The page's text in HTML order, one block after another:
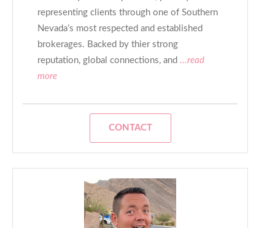
representing clients through one of Southern
Nevada’s most respected and established
brokerages. Backed by thier strong
reputation, global connections, and ...read
more
CONTACT